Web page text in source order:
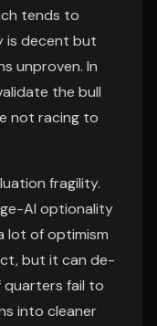
tends to
is decent but
unproven. In
the bull
not racing to
fragility.
AI optionality
lot of optimism
but it can de-
fail to
into cleaner